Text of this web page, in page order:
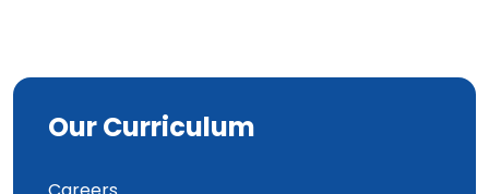
Our Curriculum